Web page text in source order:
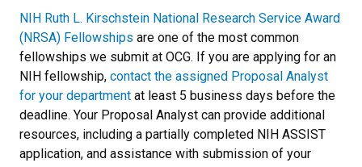
NIH Ruth L. Kirschstein National Research Service Award
(NRSA) Fellowships are one of the most common
fellowships we submit at OCG. If you are applying for an
NIH fellowship, contact the assigned Proposal Analyst
for your department at least 5 business days before the
deadline. Your Proposal Analyst can provide additional
resources, including a partially completed NIH ASSIST
application, and assistance with submission of your